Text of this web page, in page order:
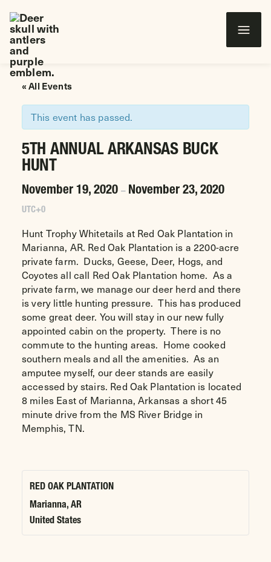
Wounded Warriors in Action Foundation
« All Events
This event has passed.
5TH ANNUAL ARKANSAS BUCK
HUNT
November 19, 2020 – November 23, 2020
UTC+0
Hunt Trophy Whitetails at Red Oak Plantation in
Marianna, AR. Red Oak Plantation is a 2200-acre
private farm. Ducks, Geese, Deer, Hogs, and
Coyotes all call Red Oak Plantation home. As a
private farm, we manage our deer herd and there
is very little hunting pressure. This has produced
some great deer. You will stay in our new fully
appointed cabin on the property. There is no
commute to the hunting areas. Home cooked
southern meals and all the amenities. As an
amputee myself, our deer stands are easily
accessed by stairs. Red Oak Plantation is located
8 miles East of Marianna, Arkansas a short 45
minute drive from the MS River Bridge in
Memphis, TN.
RED OAK PLANTATION
Marianna, AR
United States